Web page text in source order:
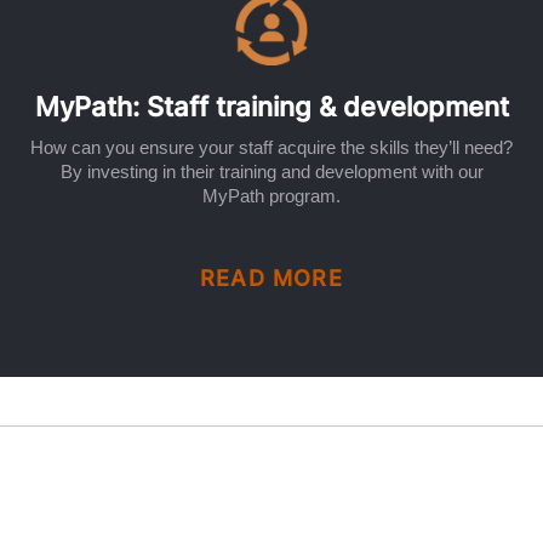
MyPath: Staff training & development
How can you ensure your staff acquire the skills they’ll need?
By investing in their training and development with our
MyPath program.
READ MORE